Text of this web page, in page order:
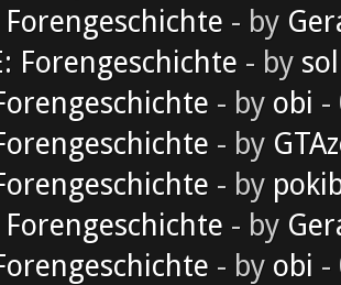
Forengeschichte - by
Forengeschichte - by
- by obi -
- by
- by
Forengeschichte - by
- by obi -